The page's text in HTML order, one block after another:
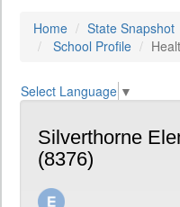
Home State Snapshot
School Profile
Select Language ▼
Silverthorne
(8376)